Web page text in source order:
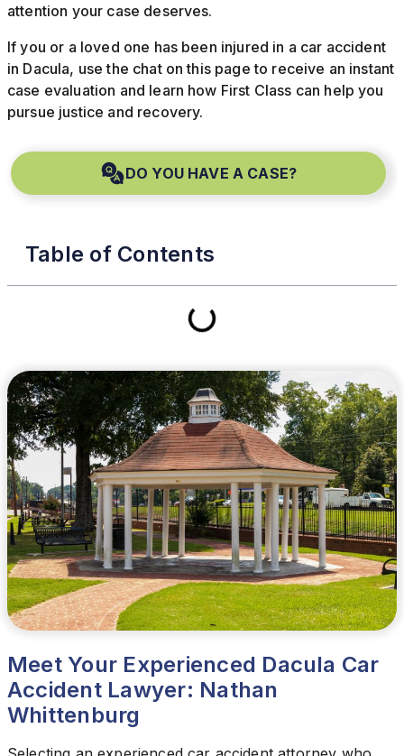
attention your case deserves.
If you or a loved one has been injured in a car accident
in Dacula, use the chat on this page to receive an instant
case evaluation and learn how First Class can help you
pursue justice and recovery.
DO YOU HAVE A CASE?
Table of Contents
Meet Your Experienced Dacula Car
Accident Lawyer: Nathan
Whittenburg